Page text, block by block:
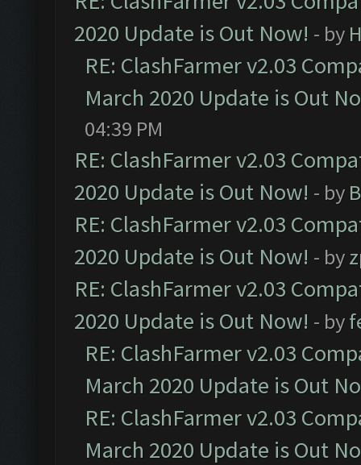
2020 Update is Out Now! - by
RE: ClashFarmer v2.03
March 2020 Update is Out
04:39 PM
RE: ClashFarmer v2.03
2020 Update is Out Now! - by
RE: ClashFarmer v2.03
2020 Update is Out Now! - by
RE: ClashFarmer v2.03
2020 Update is Out Now! - by
RE: ClashFarmer v2.03
March 2020 Update is Out
RE: ClashFarmer v2.03
March 2020 Update is Out